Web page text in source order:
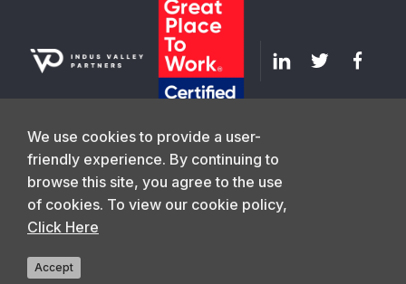
GET IN TOUCH
Reserved
We use cookies to provide a user-
friendly experience. By continuing to
browse this site, you agree to the use
of cookies. To view our cookie policy,
Click Here
Accept